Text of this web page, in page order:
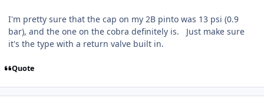
I'm pretty sure that the cap on my 2B pinto was 13 psi (0.9
bar), and the one on the cobra definitely is. Just make sure
it's the type with a return valve built in.
Quote